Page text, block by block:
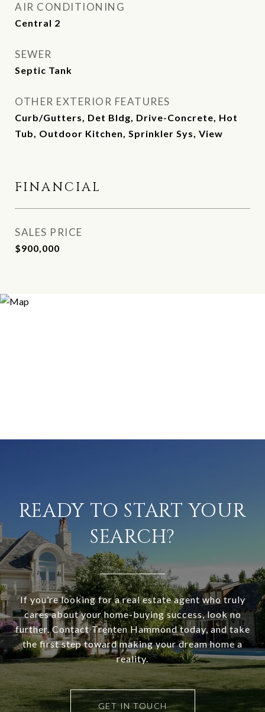
AIR CONDITIONING
Central 2
SEWER
Septic Tank
OTHER EXTERIOR FEATURES
Curb/Gutters, Det Bldg, Drive-Concrete, Hot
Tub, Outdoor Kitchen, Sprinkler Sys, View
FINANCIAL
SALES PRICE
$900,000
READY TO START YOUR
SEARCH?
If you’re looking for a real estate agent who truly
cares about your home-buying success, look no
further. Contact Trenten Hammond today, and take
the first step toward making your dream home a
reality.
GET IN TOUCH